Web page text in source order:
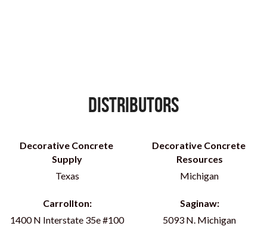
Distributors
Decorative Concrete
Supply
Texas
Carrollton:
1400 N Interstate 35e #100
Decorative Concrete
Resources
Michigan
Saginaw:
5093 N. Michigan